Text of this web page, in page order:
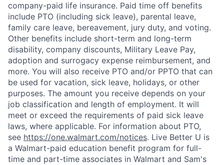
company-paid life insurance. Paid time off benefits
include PTO (including sick leave), parental leave,
family care leave, bereavement, jury duty, and voting.
Other benefits include short-term and long-term
disability, company discounts, Military Leave Pay,
adoption and surrogacy expense reimbursement, and
more. You will also receive PTO and/or PPTO that can
be used for vacation, sick leave, holidays, or other
purposes. The amount you receive depends on your
job classification and length of employment. It will
meet or exceed the requirements of paid sick leave
laws, where applicable. For information about PTO,
see https://one.walmart.com/notices. Live Better U is
a Walmart-paid education benefit program for full-
time and part-time associates in Walmart and Sam's